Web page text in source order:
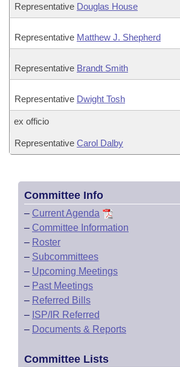
Representative Douglas House
Representative Matthew J. Shepherd
Representative Brandt Smith
Representative Dwight Tosh
ex officio
Representative Carol Dalby
Committee Info
– Current Agenda
– Committee Information
– Roster
– Subcommittees
– Upcoming Meetings
– Past Meetings
– Referred Bills
– ISP/IR Referred
– Documents & Reports
Committee Lists